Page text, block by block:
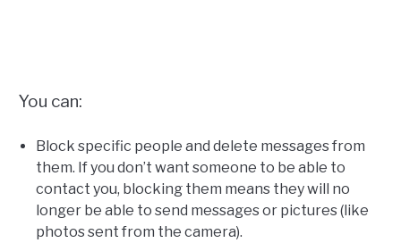
You can:
Block specific people and delete messages from
them. If you don’t want someone to be able to
contact you, blocking them means they will no
longer be able to send messages or pictures (like
photos sent from the camera).